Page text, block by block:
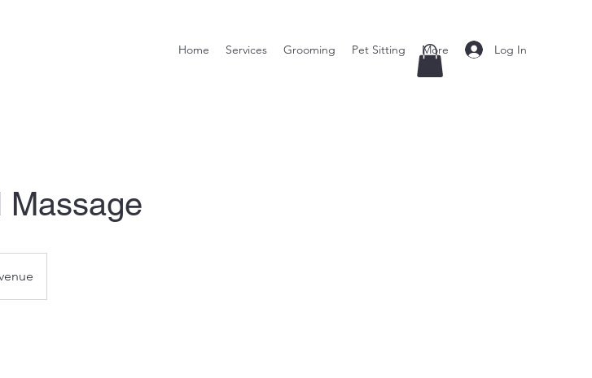
Log In
Home Services Grooming Pet Sitting More
Massage